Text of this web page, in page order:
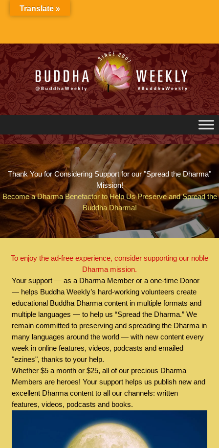
Thank You for Considering Support for our "Spread the Dharma"
Mission!
Become a Dharma Benefactor to Help Us Preserve and Spread the
Buddha Dharma!
To enjoy the ad-free experience, consider supporting our noble
Dharma mission.
Your support — as a Dharma Member or a one-time Donor
— helps Buddha Weekly’s hard-working volunteers create
educational Buddha Dharma content in multiple formats and
multiple languages — to help us “Spread the Dharma.” We
remain committed to preserving and spreading the Dharma in
many languages around the world — with new content every
week in online features, videos, podcasts and emailed
"ezines", thanks to your help.
Whether $5 a month or $25, all of our precious Dharma
Members are heroes! Your support helps us publish new and
excellent Dharma content to all our channels: written
features, videos, podcasts and books.
Translate »